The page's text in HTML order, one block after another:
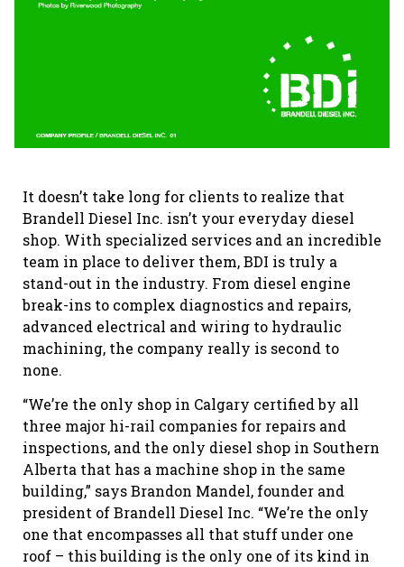
It doesn’t take long for clients to realize that
Brandell Diesel Inc. isn’t your everyday diesel
shop. With specialized services and an incredible
team in place to deliver them, BDI is truly a
stand-out in the industry. From diesel engine
break-ins to complex diagnostics and repairs,
advanced electrical and wiring to hydraulic
machining, the company really is second to
none.
“We’re the only shop in Calgary certified by all
three major hi-rail companies for repairs and
inspections, and the only diesel shop in Southern
Alberta that has a machine shop in the same
building,” says Brandon Mandel, founder and
president of Brandell Diesel Inc. “We’re the only
one that encompasses all that stuff under one
roof – this building is the only one of its kind in